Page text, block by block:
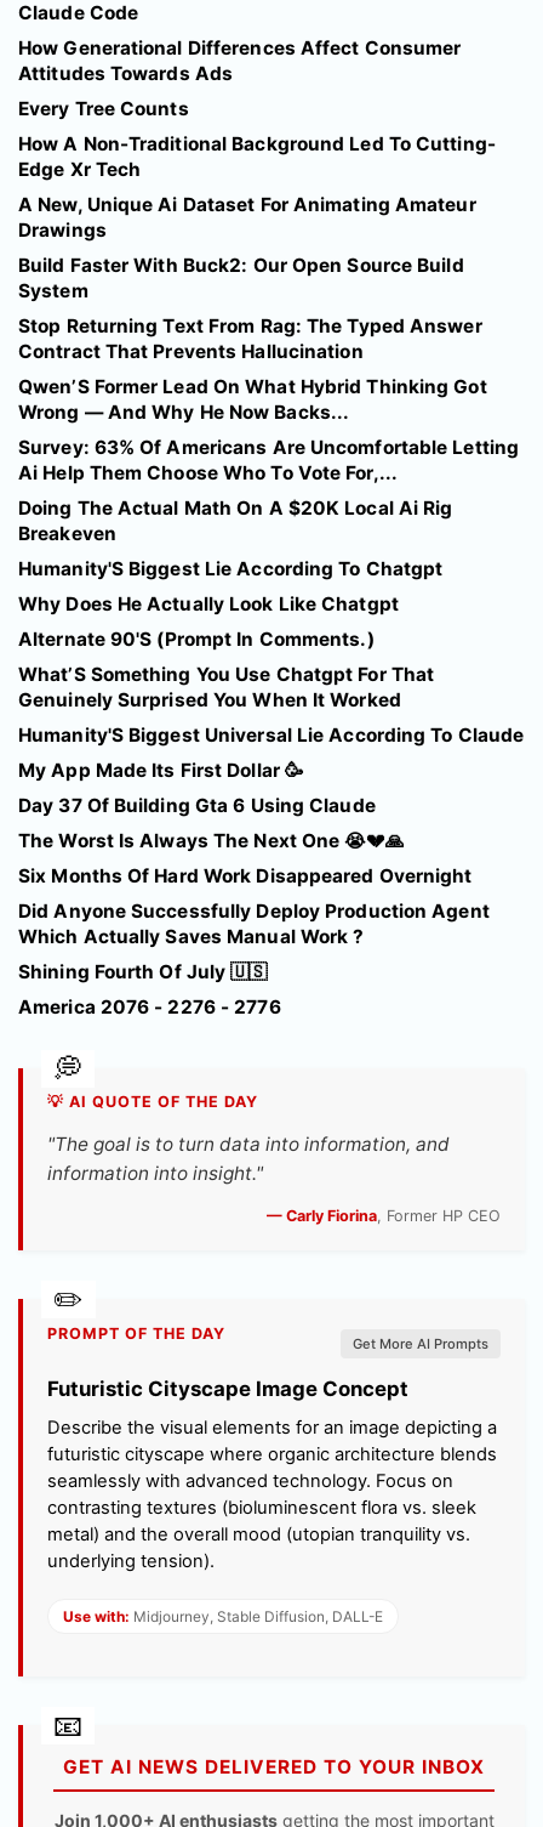
Claude Code
How Generational Differences Affect Consumer
Attitudes Towards Ads
Every Tree Counts
How A Non-Traditional Background Led To Cutting-
Edge Xr Tech
A New, Unique Ai Dataset For Animating Amateur
Drawings
Build Faster With Buck2: Our Open Source Build
System
Stop Returning Text From Rag: The Typed Answer
Contract That Prevents Hallucination
Qwen’S Former Lead On What Hybrid Thinking Got
Wrong — And Why He Now Backs...
Survey: 63% Of Americans Are Uncomfortable Letting
Ai Help Them Choose Who To Vote For,...
Doing The Actual Math On A $20K Local Ai Rig
Breakeven
Humanity'S Biggest Lie According To Chatgpt
Why Does He Actually Look Like Chatgpt
Alternate 90'S (Prompt In Comments.)
What’S Something You Use Chatgpt For That
Genuinely Surprised You When It Worked
Humanity'S Biggest Universal Lie According To Claude
My App Made Its First Dollar 🥳
Day 37 Of Building Gta 6 Using Claude
The Worst Is Always The Next One 😭💔🙏
Six Months Of Hard Work Disappeared Overnight
Did Anyone Successfully Deploy Production Agent
Which Actually Saves Manual Work ?
Shining Fourth Of July 🇺🇸
America 2076 - 2276 - 2776
💡 AI QUOTE OF THE DAY
"The goal is to turn data into information, and
information into insight."
— Carly Fiorina, Former HP CEO
PROMPT OF THE DAY
Get More AI Prompts
Futuristic Cityscape Image Concept
Describe the visual elements for an image depicting a
futuristic cityscape where organic architecture blends
seamlessly with advanced technology. Focus on
contrasting textures (bioluminescent flora vs. sleek
metal) and the overall mood (utopian tranquility vs.
underlying tension).
Use with: Midjourney, Stable Diffusion, DALL-E
GET AI NEWS DELIVERED TO YOUR INBOX
Join 1,000+ AI enthusiastsgetting the most important